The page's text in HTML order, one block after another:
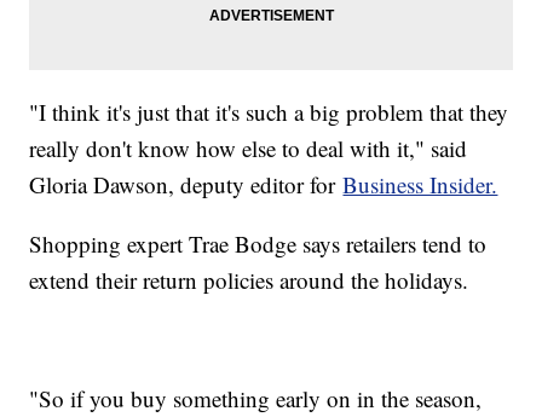
"I think it's just that it's such a big problem that they
really don't know how else to deal with it," said
Gloria Dawson, deputy editor forBusiness Insider.
Shopping expert Trae Bodge says retailers tend to
extend their return policies around the holidays.
"So if you buy something early on in the season,